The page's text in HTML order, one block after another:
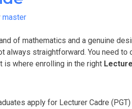
master
of mathematics and a genuine
always straightforward. You need
is where enrolling in the right
apply for Lecturer Cadre